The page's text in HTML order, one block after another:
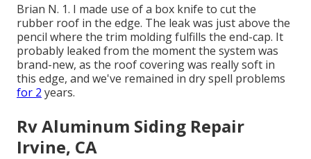
Brian N. 1. I made use of a box knife to cut the
rubber roof in the edge. The leak was just above the
pencil where the trim molding fulfills the end-cap. It
probably leaked from the moment the system was
brand-new, as the roof covering was really soft in
this edge, and we've remained in dry spell problems
for 2 years.
Rv Aluminum Siding Repair
Irvine, CA